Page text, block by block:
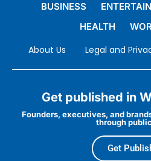
BUSINESS
HEALTH
About Us Legal and
Get published in
Founders, executives, and
through
Get